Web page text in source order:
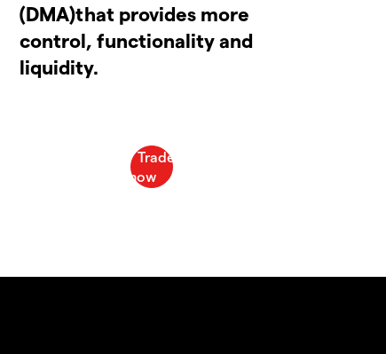
(DMA)that provides more
control, functionality and
liquidity.